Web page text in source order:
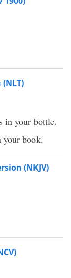
in your bottle.
your book.
(NKJV)